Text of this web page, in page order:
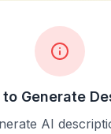
to Generate
AI